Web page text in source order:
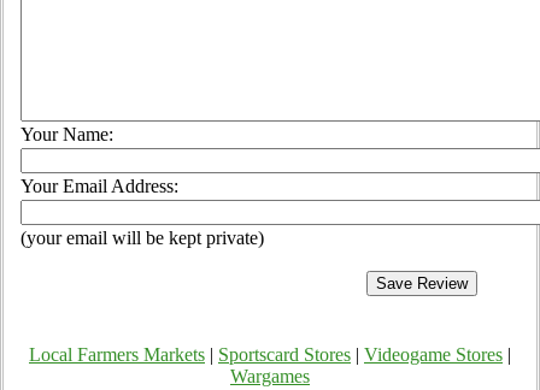
Your Name:
Your Email Address:
(your email will be kept private)
Local Farmers Markets Sportscard Stores Videogame Stores
Wargames